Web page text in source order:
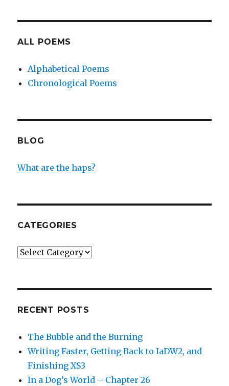
ALL POEMS
Alphabetical Poems
Chronological Poems
BLOG
What are the haps?
CATEGORIES
Categories
RECENT POSTS
The Bubble and the Burning
Writing Faster, Getting Back to IaDW2, and
Finishing XS3
In a Dog’s World – Chapter 26